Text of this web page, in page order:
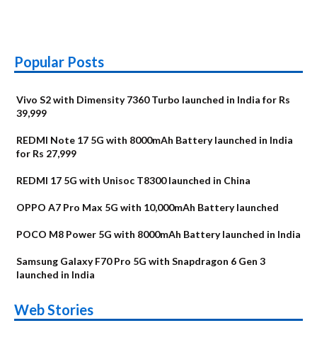
Popular Posts
Vivo S2 with Dimensity 7360 Turbo launched in India for Rs
39,999
REDMI Note 17 5G with 8000mAh Battery launched in India
for Rs 27,999
REDMI 17 5G with Unisoc T8300 launched in China
OPPO A7 Pro Max 5G with 10,000mAh Battery launched
POCO M8 Power 5G with 8000mAh Battery launched in India
Samsung Galaxy F70 Pro 5G with Snapdragon 6 Gen 3
launched in India
Web Stories
Alternatives
Upcoming phones
in August
Alternatives
Nothing Phone 4b
Alternatives
Alternatives
OPPO Reno16